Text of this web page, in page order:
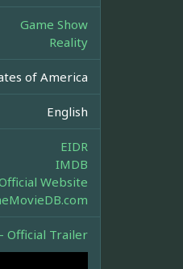
Game Show
Reality
of America
English
EIDR
IMDB
Website
Official Trailer